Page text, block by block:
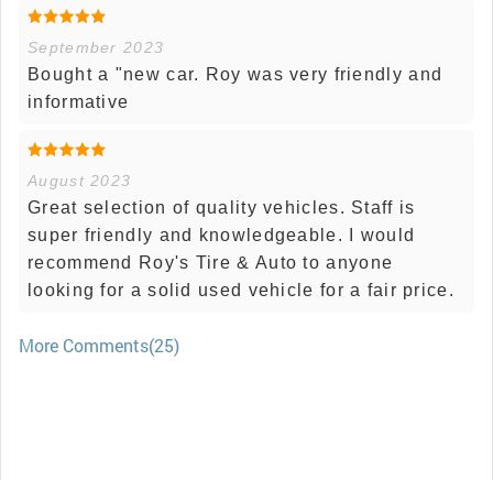
September 2023
Bought a "new car. Roy was very friendly and
informative
August 2023
Great selection of quality vehicles. Staff is
super friendly and knowledgeable. I would
recommend Roy's Tire & Auto to anyone
looking for a solid used vehicle for a fair price.
More Comments(25)